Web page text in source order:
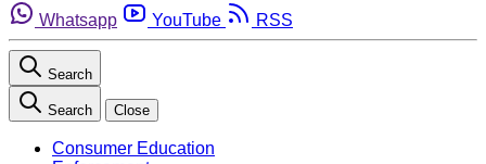
Whatsapp
YouTube RSS
Search
Search Close
Consumer Education